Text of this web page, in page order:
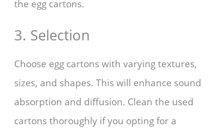
the egg cartons.
3. Selection
Choose egg cartons with varying textures,
sizes, and shapes. This will enhance sound
absorption and diffusion. Clean the used
cartons thoroughly if you opting for a